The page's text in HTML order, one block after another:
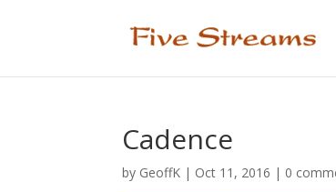
Cadence
by GeoffK | Oct 11, 2016 | 0